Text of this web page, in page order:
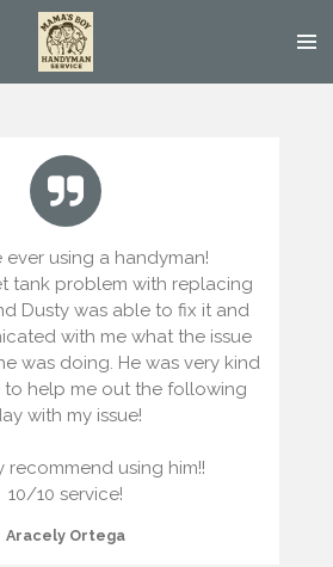
ever using a handyman!
tank problem with replacing
Dusty was able to fix it and
with me what the issue
was doing. He was very kind
to help me out the following
with my issue!
recommend using him!!
10/10 service!
Aracely Ortega